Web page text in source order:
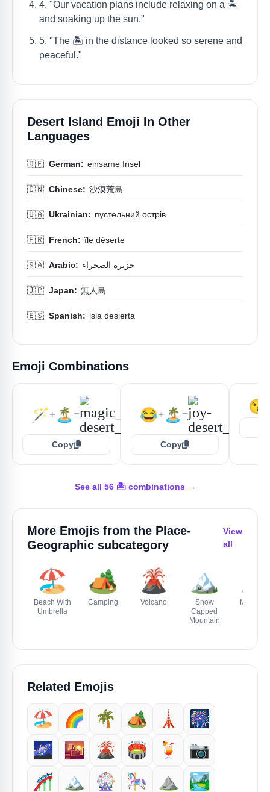
4. "Our vacation plans include relaxing on a 🏝️
and soaking up the sun."
5. "The 🏝️ in the distance looked so serene and
peaceful."
Desert Island Emoji In Other
Languages
🇩🇪 German: einsame Insel
🇨🇳 Chinese: 沙漠荒島
🇺🇦 Ukrainian: пустельний острів
🇫🇷 French: île déserte
🇸🇦 Arabic: جزيرة الصحراء
🇯🇵 Japan: 無人島
🇪🇸 Spanish: isla desierta
Emoji Combinations
🪄+ 🏝️ =
Copy
😂+ 🏝️ =
Copy
😘
See all 56 🏝️ combinations →
More Emojis from the Place-
Geographic subcategory
View
all
🏖️
Beach With
Umbrella
🏕️
Camping
🌋
Volcano
🏔️
Snow
Capped
Mountain
Mountain
Related Emojis
🏖️ 🌈 🌴 🏕️ 🗼
🎆
🌌
🌇 🌋 🏟️ 🍹
📷
🎢
🏔️ 🎡 🎠 ⛰️
🏞️